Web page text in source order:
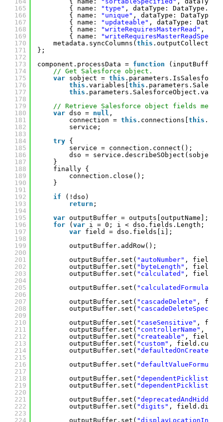
165
166
167
168
169
170
171
172
173
174
175
176
177
178
179
180
181
182
183
184
185
186
187
188
189
190
191
192
193
194
195
196
197
198
199
200
201
202
203
204
205
206
207
208
209
210
211
212
213
214
215
216
217
218
219
220
221
222
223
224
{ name:
"type" , dataType:
{ name:
"unique" , dataType:
{ name:
"updateable" , dataType:
{ name:
"writeRequiresMasterRead" ,
{ name:
metadata.syncColumns( this
};
component.processData = function
// Get Salesforce object.
var sobject = this
this .variables[ this
this
// Retrieve Salesforce object fields
var dso = null ,
connection = this .connections[ this
service;
try {
service = connection.connect();
dso =
}
finally {
connection.close();
}
if
(!dso)
return ;
var outputBuffer = outputs[outputName];
for
( var i = 0; i < dso.fields.Length;
var field = dso.fields[i];
outputBuffer.addRow();
outputBuffer.set( "autoNumber" ,
outputBuffer.set( "byteLength" ,
outputBuffer.set( "calculated" ,
outputBuffer.set( "calculatedFormula"
outputBuffer.set( "cascadeDelete" ,
outputBuffer.set(
outputBuffer.set( "caseSensitive" ,
outputBuffer.set( "controllerName" ,
outputBuffer.set( "createable" ,
outputBuffer.set( "custom" ,
outputBuffer.set( "defaultedOnCreate"
outputBuffer.set( "defaultValueFormula"
outputBuffer.set( "dependentPicklist"
outputBuffer.set(
outputBuffer.set( "deprecatedAndHidden"
outputBuffer.set( "digits" ,
outputBuffer.set(